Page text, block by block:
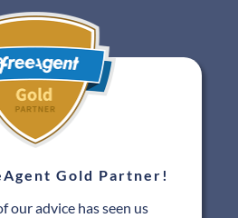
Gold Partner!
our advice has seen us